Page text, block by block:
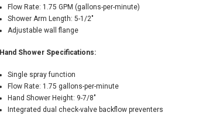
Flow Rate: 1.75 GPM (gallons-per-minute)
Shower Arm Length: 5-1/2"
Adjustable wall flange
Hand Shower Specifications:
Single spray function
Flow Rate: 1.75 gallons-per-minute
Hand Shower Height: 9-7/8"
Integrated dual check-valve backflow preventers